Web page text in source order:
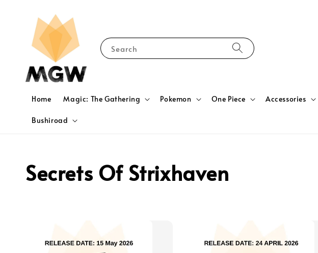
Search
Home Magic: The Gathering Pokemon One Piece Accessories
Bushiroad
Secrets Of Strixhaven